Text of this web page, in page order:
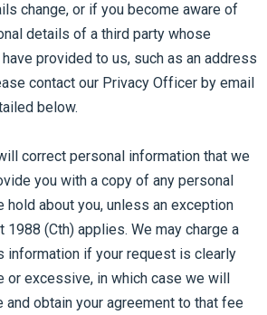
change, or if you become aware of
details of a third party whose
provided to us, such as an address
contact our Privacy Officer by email
below.
correct personal information that we
you with a copy of any personal
hold about you, unless an exception
1988 (Cth) applies. We may charge a
information if your request is clearly
or excessive, in which case we will
obtain your agreement to that fee